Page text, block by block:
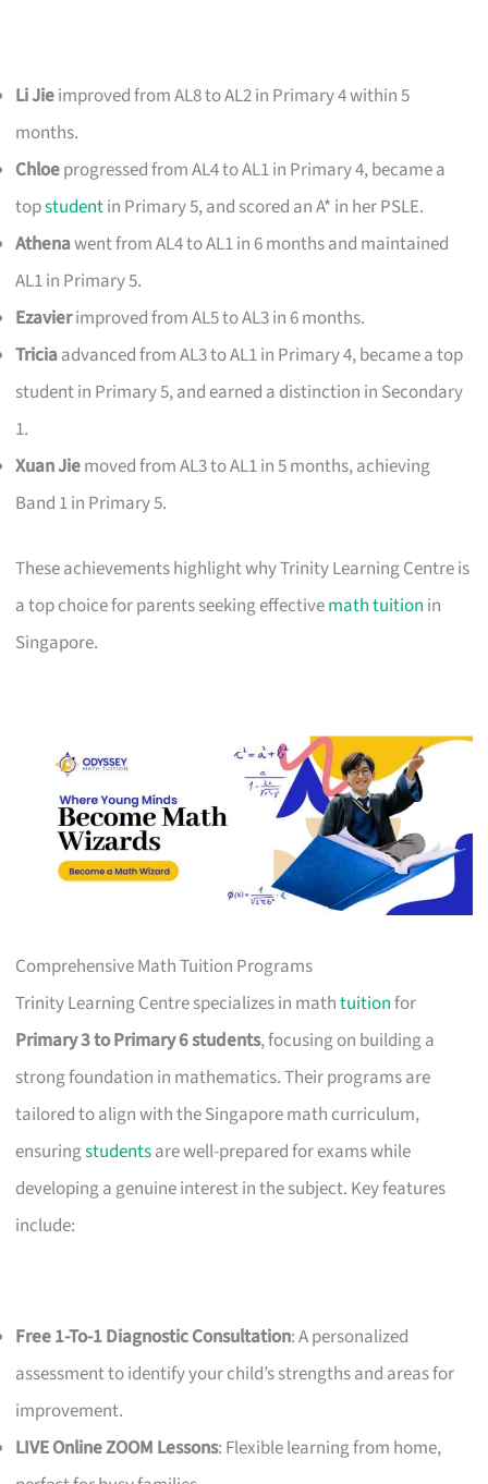
Li Jieimproved from AL8 to AL2 in Primary 4 within 5
months.
Chloeprogressed from AL4 to AL1 in Primary 4, became a
topstudentin Primary 5, and scored an A* in her PSLE.
Athenawent from AL4 to AL1 in 6 months and maintained
AL1 in Primary 5.
Ezavierimproved from AL5 to AL3 in 6 months.
Triciaadvanced from AL3 to AL1 in Primary 4, became a top
student in Primary 5, and earned a distinction in Secondary
1.
Xuan Jiemoved from AL3 to AL1 in 5 months, achieving
Band 1 in Primary 5.
These achievements highlight why Trinity Learning Centre is
a top choice for parents seeking effectivemath tuition in
Singapore.
Comprehensive Math Tuition Programs
Trinity Learning Centre specializes in mathtuitionfor
Primary 3 to Primary 6 students, focusing on building a
strong foundation in mathematics. Their programs are
tailored to align with the Singapore math curriculum,
ensuringstudentsare well-prepared for exams while
developing a genuine interest in the subject. Key features
include:
Free 1-To-1 Diagnostic Consultation: A personalized
assessment to identify your child’s strengths and areas for
improvement.
LIVE Online ZOOM Lessons: Flexible learning from home,